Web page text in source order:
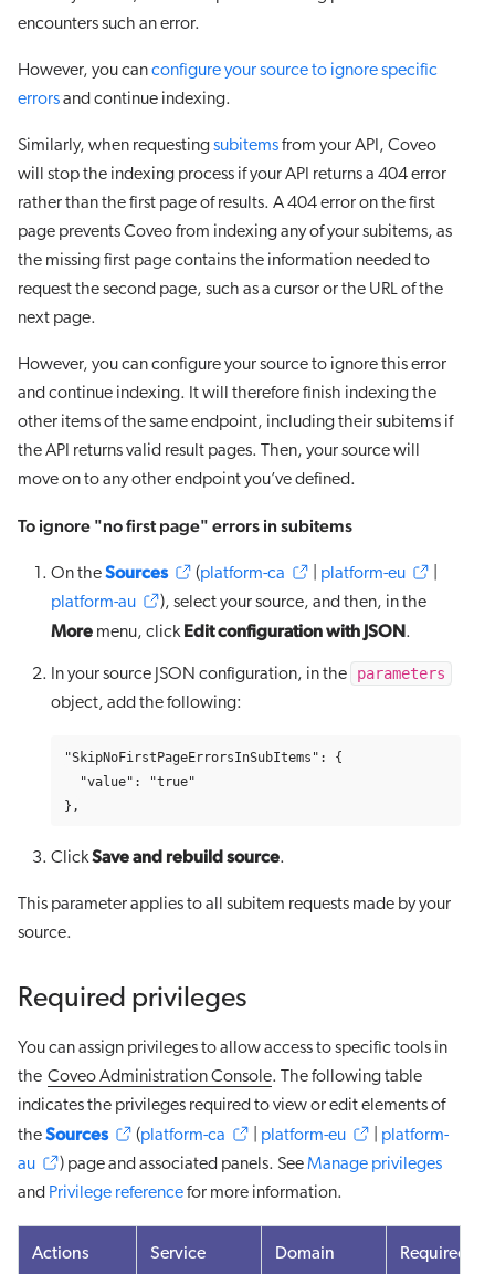
encounters such an error.
However, you canconfigure your source to ignore specific
errorsand continue indexing.
Similarly, when requestingsubitemsfrom your API, Coveo
will stop the indexing process if your API returns a 404 error
rather than the first page of results. A 404 error on the first
page prevents Coveo from indexing any of your subitems, as
the missing first page contains the information needed to
request the second page, such as a cursor or the URL of the
next page.
However, you can configure your source to ignore this error
and continue indexing. It will therefore finish indexing the
other items of the same endpoint, including their subitems if
the API returns valid result pages. Then, your source will
move on to any other endpoint you’ve defined.
To ignore "no first page" errors in subitems
On theSources (platform-ca platform-eu
platform-au
), select your source, and then, in the
More menu, clickEdit configuration with JSON.
In your source JSON configuration, in the
parameters
object, add the following:
"SkipNoFirstPageErrorsInSubItems": {
  "value": "true"
},
ClickSave and rebuild source.
This parameter applies to all subitem requests made by your
source.
Required privileges
You can assign privileges to allow access to specific tools in
the Coveo Administration Console. The following table
indicates the privileges required to view or edit elements of
theSources (platform-ca platform-eu
platform-
au
) page and associated panels. SeeManage privileges
and Privilege referencefor more information.
Actions Service Domain Required